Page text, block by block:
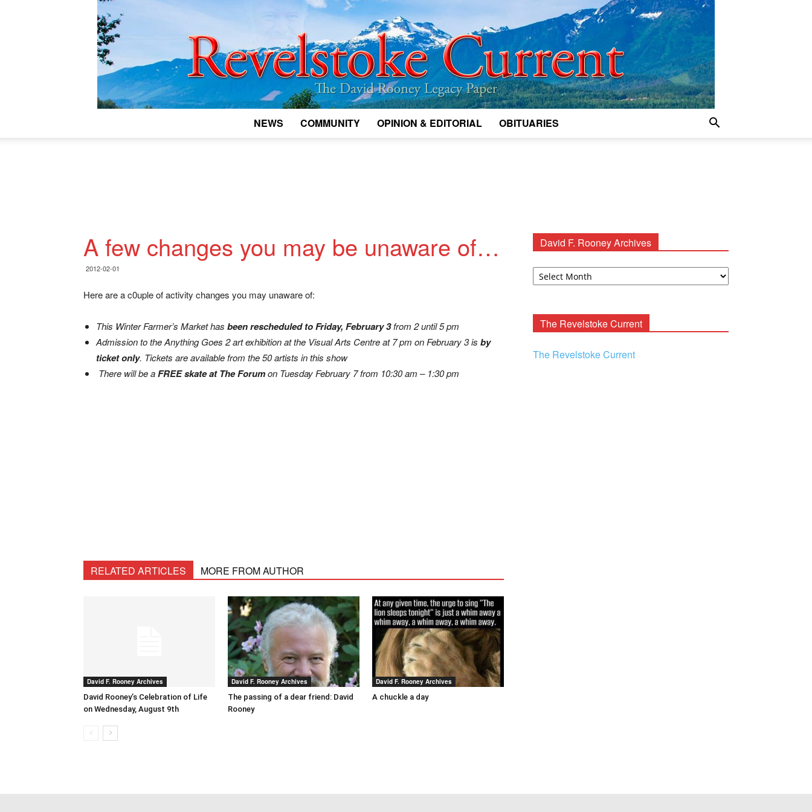
NEWS COMMUNITY OPINION & EDITORIAL OBITUARIES
A few changes you may be unaware of…
2012-02-01
Here are a c0uple of activity changes you may unaware of:
This Winter Farmer’s Market has been rescheduled to Friday, February 3from 2 until 5 pm
Admission to the Anything Goes 2 art exhibition at the Visual Arts Centre at 7 pm on February 3 is by
ticket only. Tickets are available from the 50 artists in this show
There will be aFREE skate at The Forumon Tuesday February 7 from 10:30 am – 1:30 pm
RELATED ARTICLES MORE FROM AUTHOR
David F. Rooney Archives
David Rooney’s Celebration of Life
on Wednesday, August 9th
David F. Rooney Archives
The passing of a dear friend: David
Rooney
David F. Rooney Archives
A chuckle a day
David F. Rooney Archives
David
The Revelstoke Current
The Revelstoke Current